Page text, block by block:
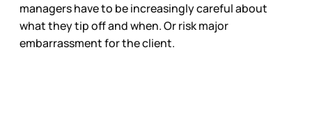
managers have to be increasingly careful about
what they tip off and when. Or risk major
embarrassment for the client.